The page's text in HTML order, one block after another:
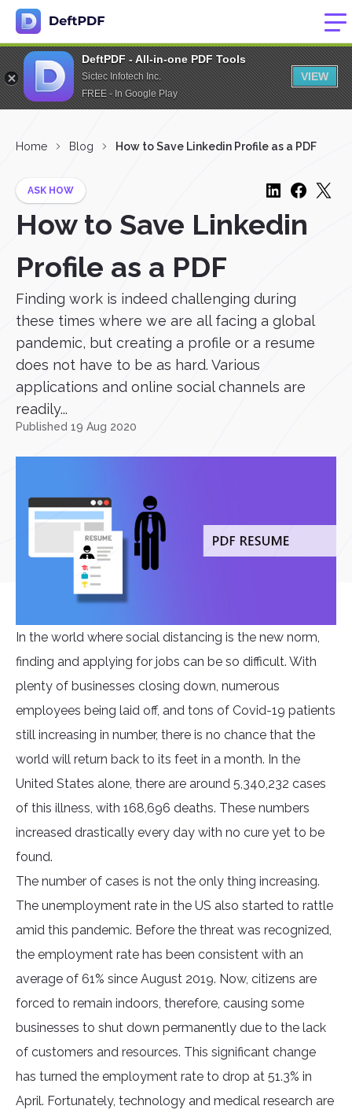
DeftPDF - All-in-one PDF Tools
Sictec Infotech Inc.
FREE - In Google Play
VIEW
Home Blog How to Save Linkedin Profile as a PDF
ASK HOW
How to Save Linkedin
Profile as a PDF
Finding work is indeed challenging during
these times where we are all facing a global
pandemic, but creating a profile or a resume
does not have to be as hard. Various
applications and online social channels are
readily...
Published 19 Aug 2020
In the world where social distancing is the new norm,
finding and applying for jobs can be so difficult. With
plenty of businesses closing down, numerous
employees being laid off, and tons of Covid-19 patients
still increasing in number, there is no chance that the
world will return back to its feet in a month. In the
United States alone, there are around 5,340,232 cases
of this illness, with 168,696 deaths. These numbers
increased drastically every day with no cure yet to be
found.
The number of cases is not the only thing increasing.
The unemployment rate in the US also started to rattle
amid this pandemic. Before the threat was recognized,
the employment rate has been consistent with an
average of 61% since August 2019. Now, citizens are
forced to remain indoors, therefore, causing some
businesses to shut down permanently due to the lack
of customers and resources. This significant change
has turned the employment rate to drop at 51.3% in
April. Fortunately, technology and medical research are